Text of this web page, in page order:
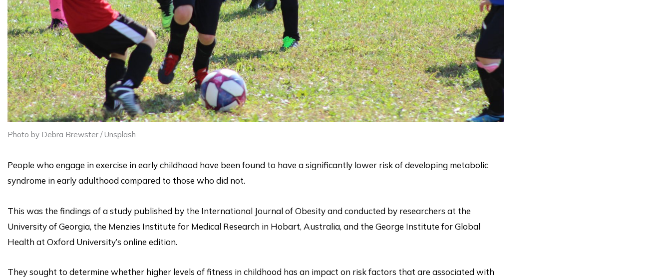
Photo by Debra Brewster / Unsplash
People who engage in exercise in early childhood have been found to have a significantly lower risk of developing metabolic
syndrome in early adulthood compared to those who did not.
This was the findings of a study published by the International Journal of Obesity and conducted by researchers at the
University of Georgia, the Menzies Institute for Medical Research in Hobart, Australia, and the George Institute for Global
Health at Oxford University’s online edition.
They sought to determine whether higher levels of fitness in childhood has an impact on risk factors that are associated with